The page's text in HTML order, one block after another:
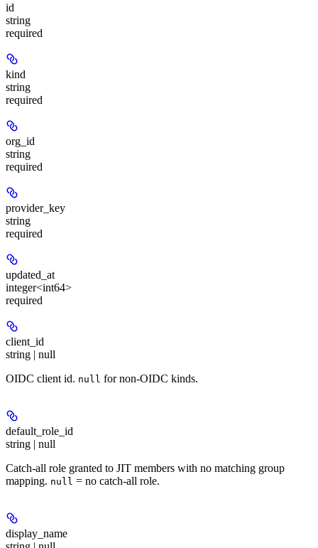
id
string
required
kind
string
required
org_id
string
required
provider_key
string
required
updated_at
integer<int64>
required
client_id
string | null
OIDC client id. null for non-OIDC kinds.
default_role_id
string | null
Catch-all role granted to JIT members with no matching group
mapping. null = no catch-all role.
display_name